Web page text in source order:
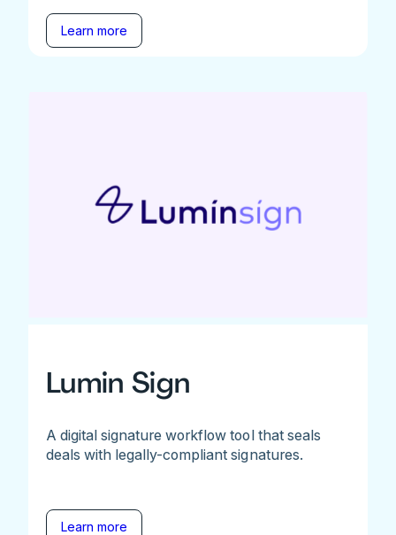
Learn more
Lumin Sign
A digital signature workflow tool that seals
deals with legally-compliant signatures.
Learn more